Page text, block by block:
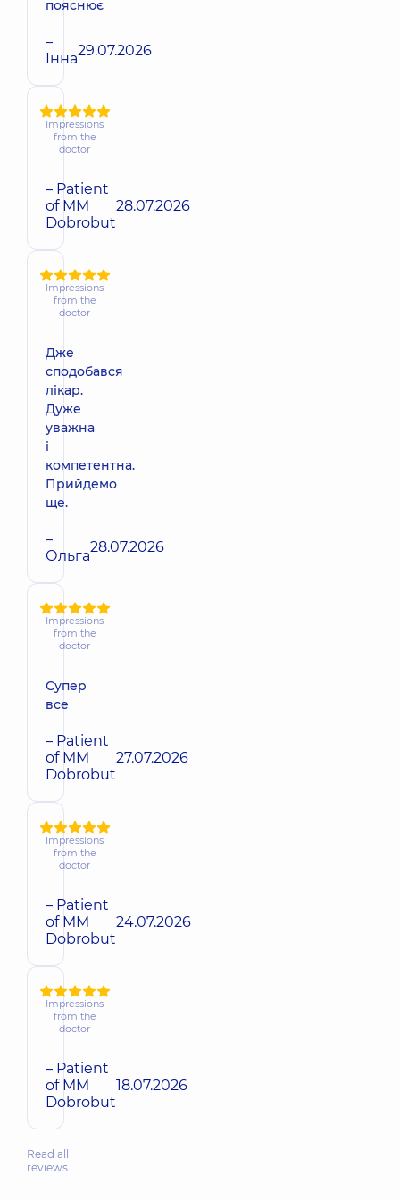
пояснює
–
Інна29.07.2026
Impressions
from the
doctor
– Patient
of MM
Dobrobut
28.07.2026
Impressions
from the
doctor
Дже
сподобався
лікар.
Дуже
уважна
і
компетентна.
Прийдемо
ще.
–
Ольга28.07.2026
Impressions
from the
doctor
Супер
все
– Patient
of MM
Dobrobut
27.07.2026
Impressions
from the
doctor
– Patient
of MM
Dobrobut
24.07.2026
Impressions
from the
doctor
– Patient
of MM
Dobrobut
18.07.2026
Read all
reviews…